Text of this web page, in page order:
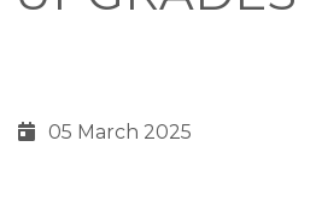
05 March 2025